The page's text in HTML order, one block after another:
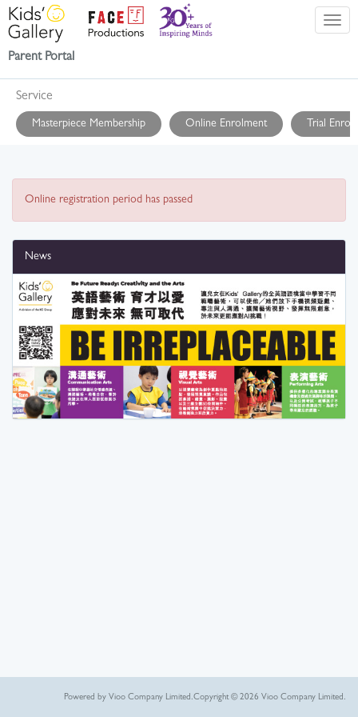
Parent Portal
Service
Masterpiece Membership Online Enrolment Trial
Online registration period has passed
News
Copyright © 2026 Vioo Company Limited.
Powered by Vioo Company Limited.